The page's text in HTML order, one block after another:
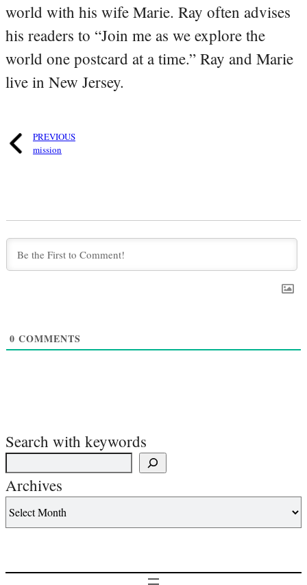
world with his wife Marie. Ray often advises
his readers to “Join me as we explore the
world one postcard at a time.” Ray and Marie
live in New Jersey.
PREVIOUS
mission
0 COMMENTS
Search with keywords
Archives